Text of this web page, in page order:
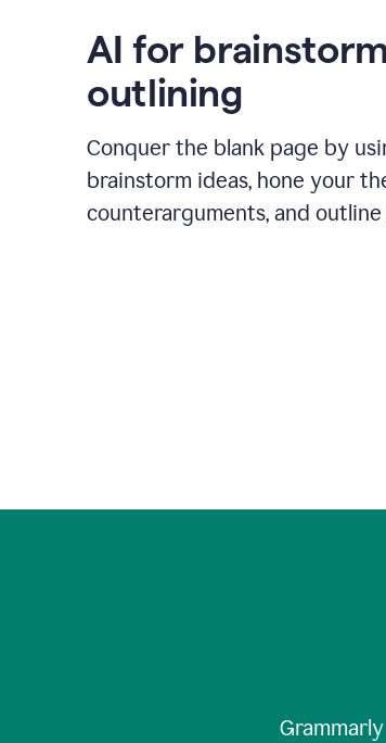
AI for
outlining
Conquer the blank page by
brainstorm ideas, hone your
counterarguments, and